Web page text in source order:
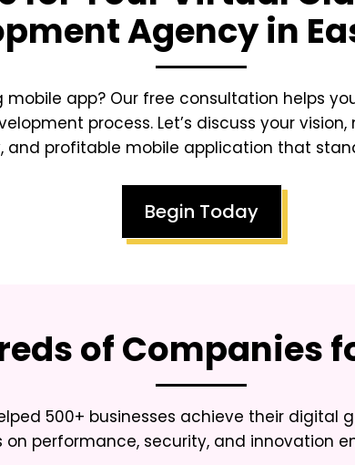
Agency in
app? Our free consultation helps
process. Let’s discuss your
and profitable mobile application that
Begin Today
of Companies
500+ businesses achieve their digital
performance, security, and innovation